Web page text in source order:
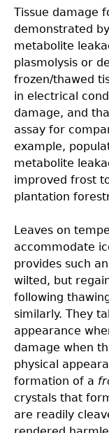
Tissue damage
demonstrated
metabolite
plasmolysis or
frozen/thawed
in electrical
damage, and
assay for
example,
metabolite
improved frost
plantation
Leaves on
accommodate
provides such
wilted, but
following
similarly. They
appearance
damage when
physical
formation of a
crystals that
are readily